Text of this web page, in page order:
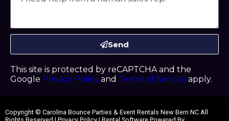
Send
This site is protected by reCAPTCHA and the
Google Privacy Policy and Terms of Service apply.
Copyright © Carolina Bounce Parties & Event Rentals New Bern NC All